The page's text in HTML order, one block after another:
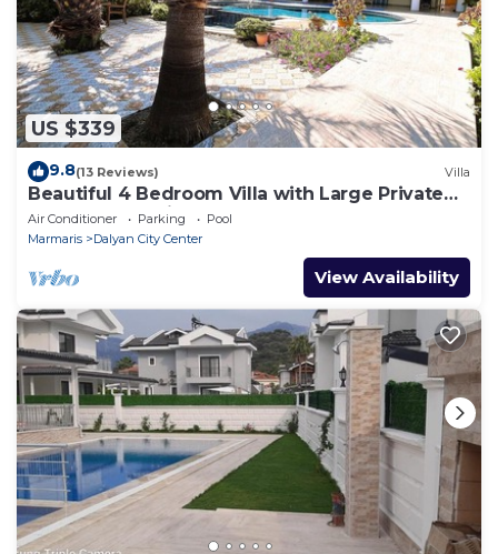
US $339
9.8(13 Reviews) Villa
Beautiful 4 Bedroom Villa with Large Private
Pool & Garden in Center of Dalyan!
Air Conditioner Parking
Pool
Marmaris
Dalyan City Center
View Availability